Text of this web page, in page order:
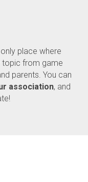
place where
topic from game
parents. You can
association, and